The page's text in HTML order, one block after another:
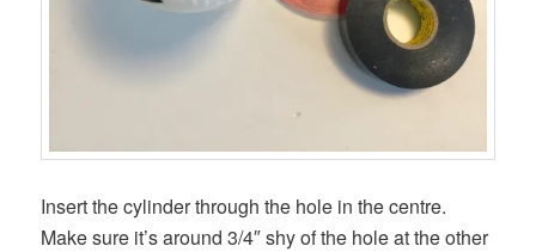
Insert the cylinder through the hole in the centre.
Make sure it’s around 3/4″ shy of the hole at the other